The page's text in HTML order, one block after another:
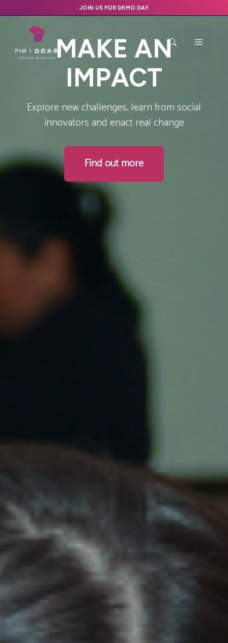
to
JOIN US FOR DEMO DAY
Menu
MAKE AN
IMPACT
Explore new challenges, learn from social
innovators and enact real change
Find out more